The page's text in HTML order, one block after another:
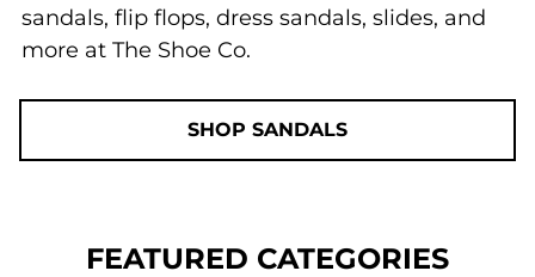
sandals, flip flops, dress sandals, slides, and
more at The Shoe Co.
SHOP SANDALS
FEATURED CATEGORIES